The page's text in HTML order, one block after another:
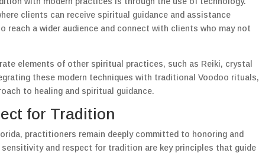
clients can receive spiritual guidance and assistance
a wider audience and connect with clients who may not
elements of other spiritual practices, such as Reiki, crystal
these modern techniques with traditional Voodoo rituals,
to healing and spiritual guidance.
for Tradition
practitioners remain deeply committed to honoring and
and respect for tradition are key principles that guide